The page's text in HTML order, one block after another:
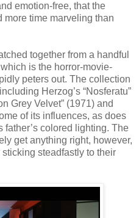
emotion-free, that the
time marveling than
together from a handful
is the horror-movie-
peters out. The collection
Herzog’s “Nosferatu”
Grey Velvet” (1971) and
of its influences, as does
father’s colored lighting. The
get anything right, however,
steadfastly to their